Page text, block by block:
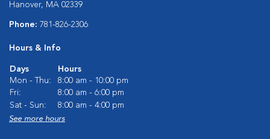
Hanover, MA 02339
Phone: 781-826-2306
Hours & Info
Days
Hours
Mon - Thu:
8:00 am - 10:00 pm
Fri:
8:00 am - 6:00 pm
Sat - Sun:
8:00 am - 4:00 pm
See more hours